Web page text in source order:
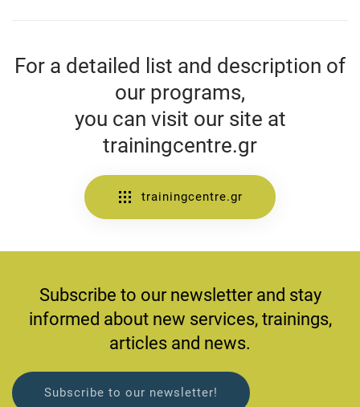
For a detailed list and description of
our programs,
you can visit our site at
trainingcentre.gr
trainingcentre.gr
Subscribe to our newsletter and stay
informed about new services, trainings,
articles and news.
Subscribe to our newsletter!